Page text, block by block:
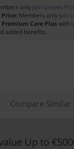
only Join Lenovo
Members only Join
Premium Care Plus with
added benefits.
Compare Similar
Up to